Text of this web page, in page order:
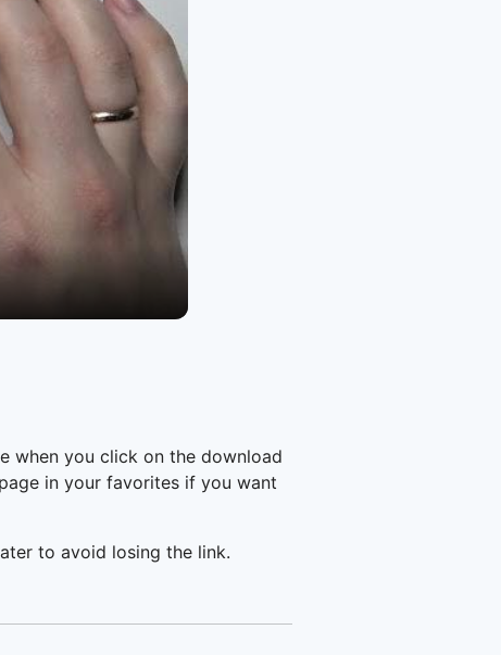
when you click on the download
in your favorites if you want
to avoid losing the link.